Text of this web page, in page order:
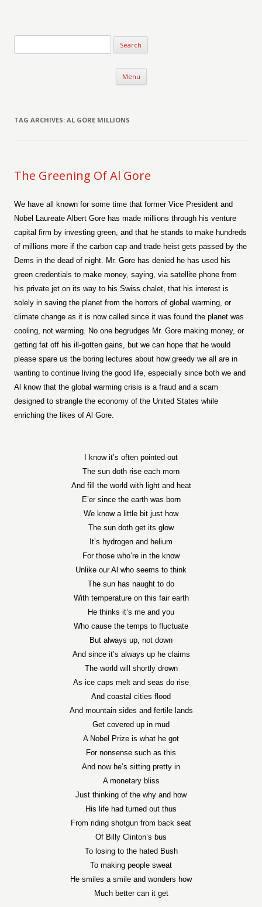
Menu Skip to content
TAG ARCHIVES: AL GORE MILLIONS
The Greening Of Al Gore
We have all known for some time that former Vice President and
Nobel Laureate Albert Gore has made millions through his venture
capital firm by investing green, and that he stands to make hundreds
of millions more if the carbon cap and trade heist gets passed by the
Dems in the dead of night. Mr. Gore has denied he has used his
green credentials to make money, saying, via satellite phone from
his private jet on its way to his Swiss chalet, that his interest is
solely in saving the planet from the horrors of global warming, or
climate change as it is now called since it was found the planet was
cooling, not warming. No one begrudges Mr. Gore making money, or
getting fat off his ill-gotten gains, but we can hope that he would
please spare us the boring lectures about how greedy we all are in
wanting to continue living the good life, especially since both we and
Al know that the global warming crisis is a fraud and a scam
designed to strangle the economy of the United States while
enriching the likes of Al Gore.
I know it’s often pointed out
The sun doth rise each morn
And fill the world with light and heat
E’er since the earth was born
We know a little bit just how
The sun doth get its glow
It’s hydrogen and helium
For those who’re in the know
Unlike our Al who seems to think
The sun has naught to do
With temperature on this fair earth
He thinks it’s me and you
Who cause the temps to fluctuate
But always up, not down
And since it’s always up he claims
The world will shortly drown
As ice caps melt and seas do rise
And coastal cities flood
And mountain sides and fertile lands
Get covered up in mud
A Nobel Prize is what he got
For nonsense such as this
And now he’s sitting pretty in
A monetary bliss
Just thinking of the why and how
His life had turned out thus
From riding shotgun from back seat
Of Billy Clinton’s bus
To losing to the hated Bush
To making people sweat
He smiles a smile and wonders how
Much better can it get